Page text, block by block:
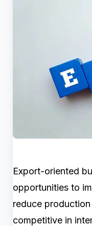
Export-oriented
opportunities to
reduce
competitive in